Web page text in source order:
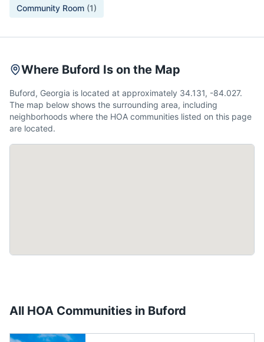
Community Room (1)
Where Buford Is on the Map
Buford, Georgia is located at approximately 34.131, -84.027.
The map below shows the surrounding area, including
neighborhoods where the HOA communities listed on this page
are located.
All HOA Communities in Buford